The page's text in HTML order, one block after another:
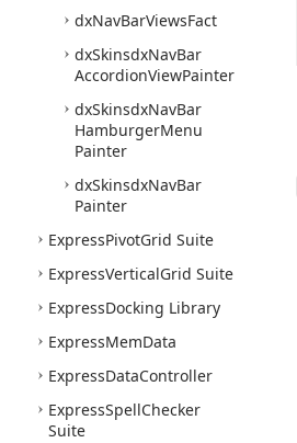
dxNavBarViewsFact
dxSkinsdxNavBar
AccordionViewPainter
dxSkinsdxNavBar
HamburgerMenu
Painter
dxSkinsdxNavBar
Painter
ExpressPivotGrid Suite
ExpressVerticalGrid Suite
ExpressDocking Library
ExpressMemData
ExpressDataController
ExpressSpellChecker
Suite